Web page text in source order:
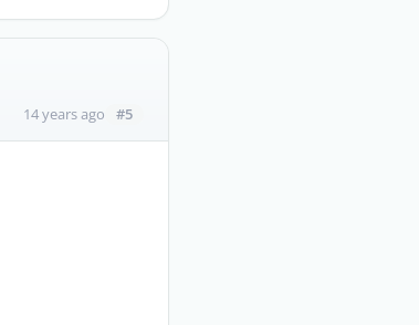
14 years ago #5